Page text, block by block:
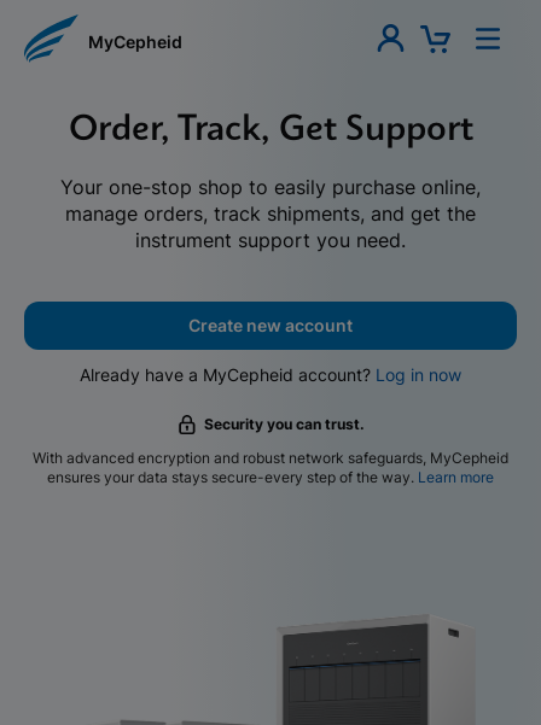
MyCepheid
Order, Track, Get Support
Your one-stop shop to easily purchase online,
manage orders, track shipments, and get the
instrument support you need.
Create new account
Already have a MyCepheid account? Log in now
Security you can trust.
With advanced encryption and robust network safeguards, MyCepheid
ensures your data stays secure-every step of the way. Learn more